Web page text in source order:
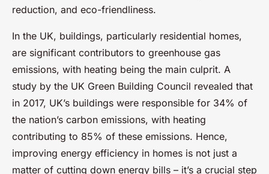
reduction, and eco-friendliness.
In the UK, buildings, particularly residential homes,
are significant contributors to greenhouse gas
emissions, with heating being the main culprit. A
study by the UK Green Building Council revealed that
in 2017, UK’s buildings were responsible for 34% of
the nation’s carbon emissions, with heating
contributing to 85% of these emissions. Hence,
improving energy efficiency in homes is not just a
matter of cutting down energy bills – it’s a crucial step